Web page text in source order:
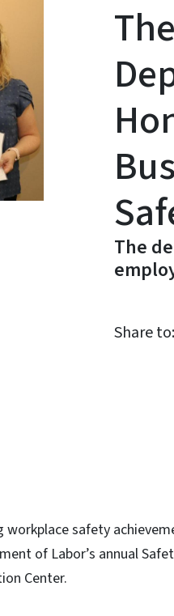
The
Share to:
safety
of Labor’s annual
Center.